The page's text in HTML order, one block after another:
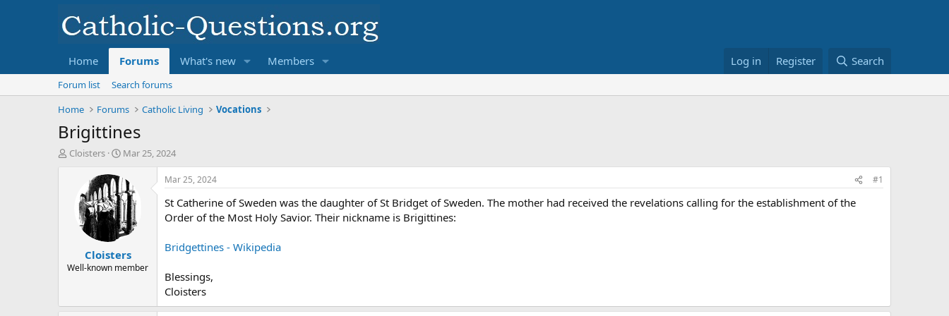
Home Forums What's new Members Log in Register Search
Forum list
Search forums
Home
Forums Catholic Living Vocations
Brigittines
T
r
r
Cloisters
S
a
r
t
d
a
e
Mar 25, 2024
Cloisters
Well-known member
Mar 25, 2024 #1
St Catherine of Sweden was the daughter of St Bridget of Sweden. The mother had received the revelations calling for the establishment of the
Order of the Most Holy Savior. Their nickname is Brigittines:
Bridgettines - Wikipedia
Blessings,
Cloisters